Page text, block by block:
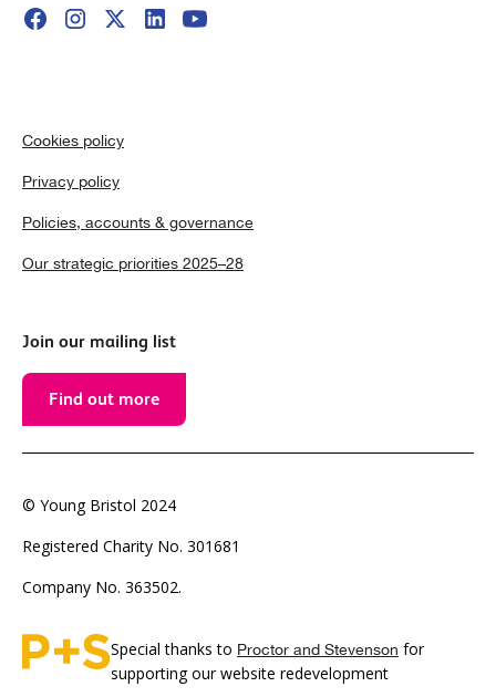
Cookies policy
Privacy policy
Policies, accounts & governance
Our strategic priorities 2025–28
Join our mailing list
Find out more
© Young Bristol 2024
Registered Charity No. 301681
Company No. 363502.
Special thanks to Proctor and Stevenson for
supporting our website redevelopment